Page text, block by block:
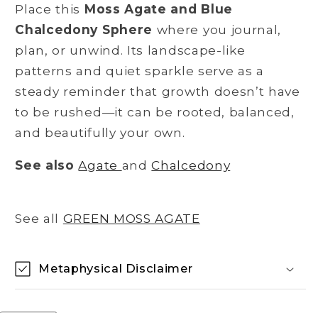
Place this Moss Agate and Blue
Chalcedony Sphere where you journal,
plan, or unwind. Its landscape-like
patterns and quiet sparkle serve as a
steady reminder that growth doesn’t have
to be rushed—it can be rooted, balanced,
and beautifully your own.
See alsoAgate andChalcedony
See all GREEN MOSS AGATE
Metaphysical Disclaimer